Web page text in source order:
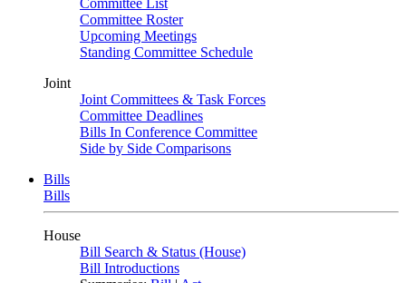
Committee List
Committee Roster
Upcoming Meetings
Standing Committee Schedule
Joint
Joint Committees & Task Forces
Committee Deadlines
Bills In Conference Committee
Side by Side Comparisons
Bills
Bills
House
Bill Search & Status (House)
Bill Introductions